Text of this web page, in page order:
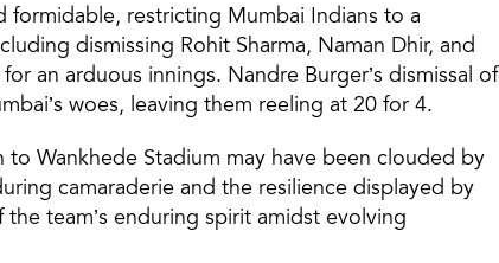
formidable, restricting Mumbai Indians to a
dismissing Rohit Sharma, Naman Dhir, and
an arduous innings. Nandre Burger’s dismissal of
woes, leaving them reeling at 20 for 4.
to Wankhede Stadium may have been clouded by
camaraderie and the resilience displayed by
team’s enduring spirit amidst evolving